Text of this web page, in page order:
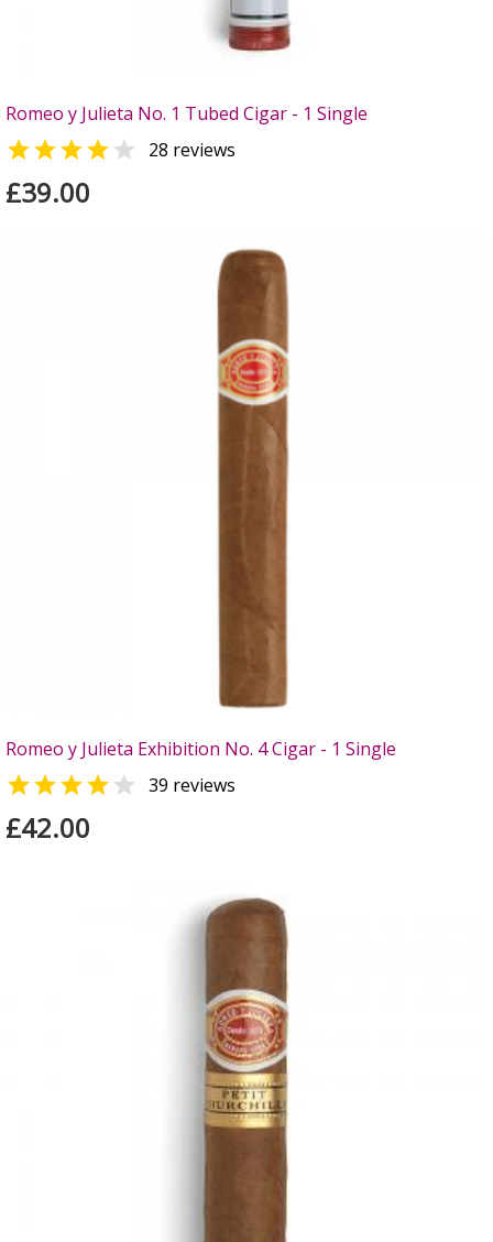
Romeo y Julieta No. 1 Tubed Cigar - 1 Single
  28 reviews
£39.00
Romeo y Julieta Exhibition No. 4 Cigar - 1 Single
  39 reviews
£42.00